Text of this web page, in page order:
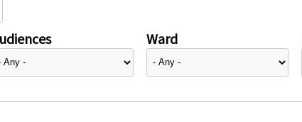
Ward